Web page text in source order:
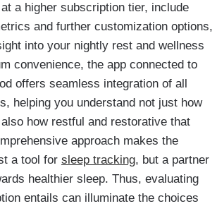
a higher subscription tier, include
and further customization options,
into your nightly rest and wellness
convenience, the app connected to
offers seamless integration of all
helping you understand not just how
how restful and restorative that
approach makes the
a tool for sleep tracking, but a partner
healthier sleep. Thus, evaluating
entails can illuminate the choices